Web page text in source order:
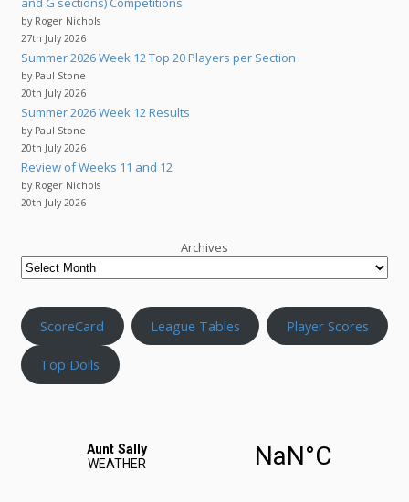
by Roger Nichols
27th July 2026
Summer 2026 Week 12 Top 20 Players per Section
by Paul Stone
20th July 2026
Summer 2026 Week 12 Results
by Paul Stone
20th July 2026
Review of Weeks 11 and 12
by Roger Nichols
20th July 2026
Archives
ScoreCard League Tables Player Scores
Top Dolls